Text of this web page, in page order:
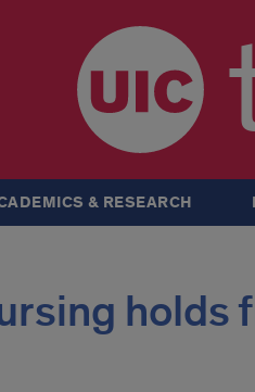
& RESEARCH
holds